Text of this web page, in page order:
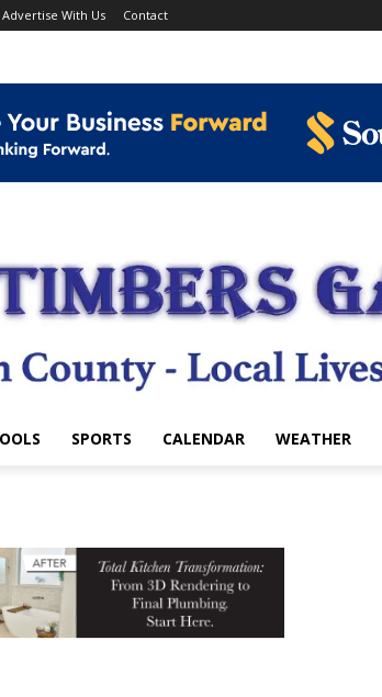
Advertise With Us Contact
SPORTS CALENDAR WEATHER